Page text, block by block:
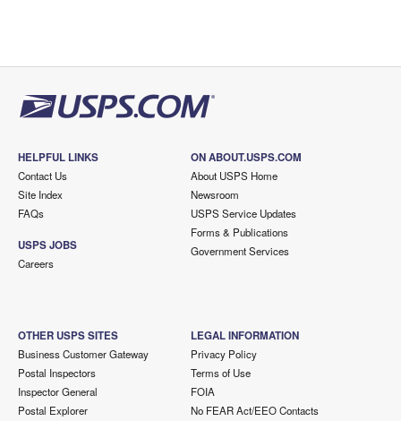
HELPFUL LINKS
Contact Us
Site Index
FAQs
USPS JOBS
Careers
ON ABOUT.USPS.COM
About USPS Home
Newsroom
USPS Service Updates
Forms & Publications
Government Services
OTHER USPS SITES
Business Customer Gateway
Postal Inspectors
Inspector General
Postal Explorer
LEGAL INFORMATION
Privacy Policy
Terms of Use
FOIA
No FEAR Act/EEO Contacts